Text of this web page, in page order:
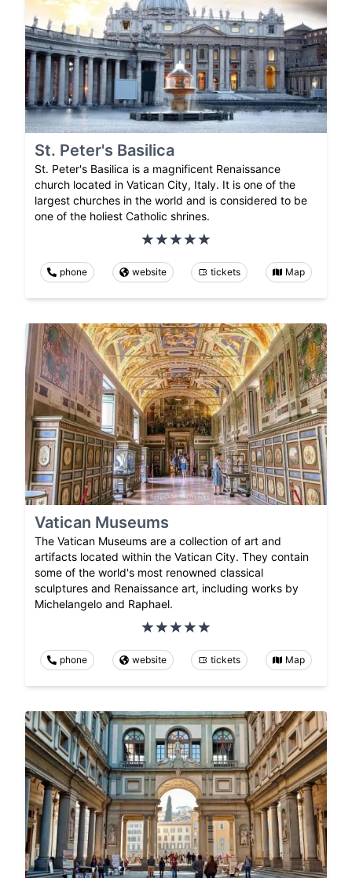
St. Peter's Basilica
St. Peter's Basilica is a magnificent Renaissance
church located in Vatican City, Italy. It is one of the
largest churches in the world and is considered to be
one of the holiest Catholic shrines.
phone website tickets Map
Vatican Museums
The Vatican Museums are a collection of art and
artifacts located within the Vatican City. They contain
some of the world's most renowned classical
sculptures and Renaissance art, including works by
Michelangelo and Raphael.
phone website tickets Map